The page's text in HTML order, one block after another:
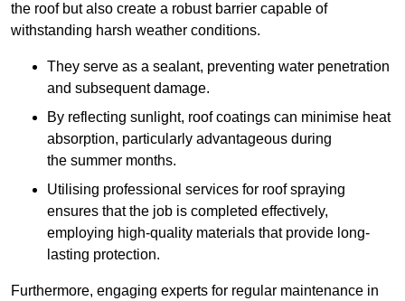
the roof but also create a robust barrier capable of
withstanding harsh weather conditions.
They serve as a sealant, preventing water penetration
and subsequent damage.
By reflecting sunlight, roof coatings can minimise heat
absorption, particularly advantageous during
the summer months.
Utilising professional services for roof spraying
ensures that the job is completed effectively,
employing high-quality materials that provide long-
lasting protection.
Furthermore, engaging experts for regular maintenance in